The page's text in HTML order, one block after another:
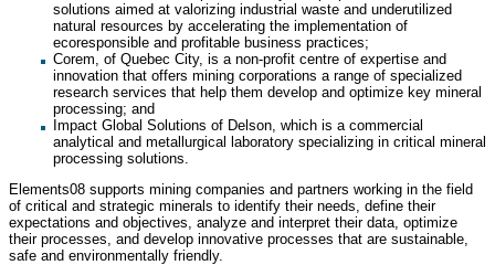
solutions aimed at valorizing industrial waste and underutilized
natural resources by accelerating the implementation of
ecoresponsible and profitable business practices;
Corem, of Quebec City, is a non-profit centre of expertise and
innovation that offers mining corporations a range of specialized
research services that help them develop and optimize key mineral
processing; and
Impact Global Solutions of Delson, which is a commercial
analytical and metallurgical laboratory specializing in critical mineral
processing solutions.
Elements08 supports mining companies and partners working in the field
of critical and strategic minerals to identify their needs, define their
expectations and objectives, analyze and interpret their data, optimize
their processes, and develop innovative processes that are sustainable,
safe and environmentally friendly.